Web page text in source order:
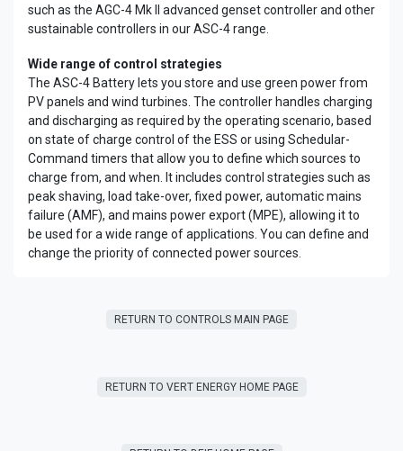
such as the AGC-4 Mk II advanced genset controller and other
sustainable controllers in our ASC-4 range.
Wide range of control strategies
The ASC-4 Battery lets you store and use green power from
PV panels and wind turbines. The controller handles charging
and discharging as required by the operating scenario, based
on state of charge control of the ESS or using Schedular-
Command timers that allow you to define which sources to
charge from, and when. It includes control strategies such as
peak shaving, load take-over, fixed power, automatic mains
failure (AMF), and mains power export (MPE), allowing it to
be used for a wide range of applications. You can define and
change the priority of connected power sources.
RETURN TO CONTROLS MAIN PAGE
RETURN T​​O VERT ENERGY HOME PAGE